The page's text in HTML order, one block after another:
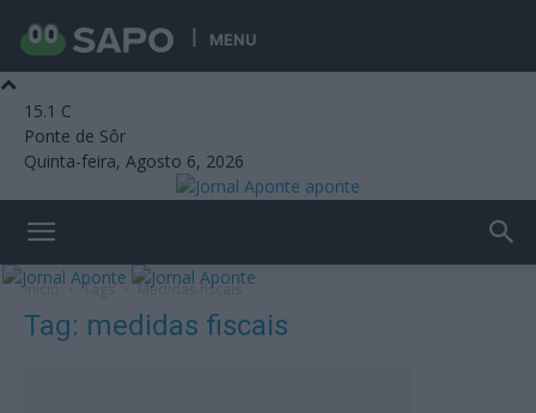
MENU
15.1 C
Ponte de Sôr
Quinta-feira, Agosto 6, 2026
aponte
Início Tags Medidas fiscais
Tag: medidas fiscais